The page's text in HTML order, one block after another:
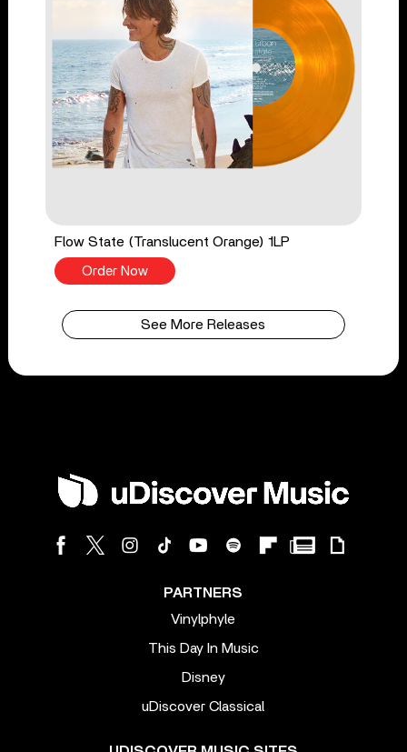
Flow State (Translucent Orange) 1LP
Order Now
See More Releases
PARTNERS
Vinylphyle
This Day In Music
Disney
uDiscover Classical